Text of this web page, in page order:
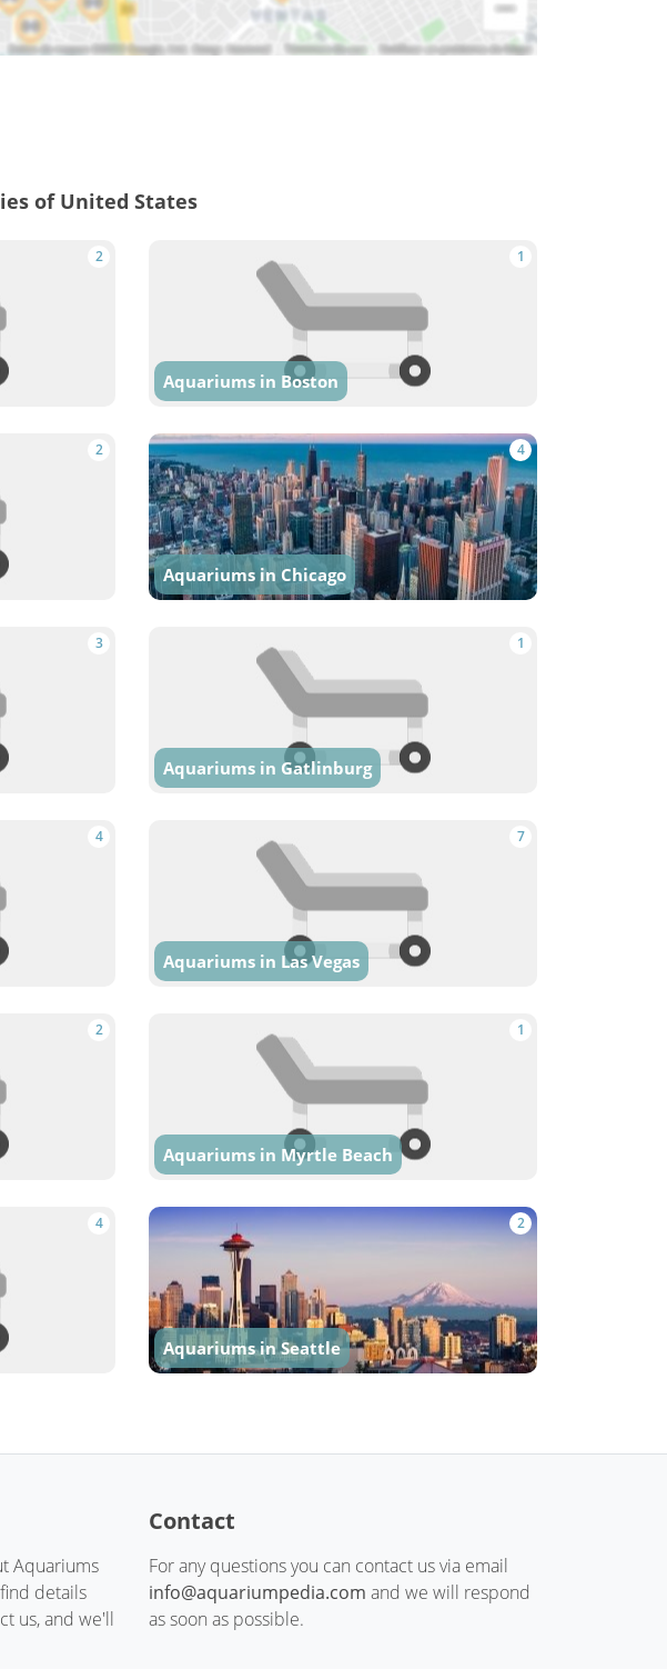
of United States
2 1
Aquariums in Boston
2 4
Aquariums in Chicago
3 1
Aquariums in Gatlinburg
4 7
Aquariums in Las Vegas
2 1
Aquariums in Myrtle Beach
4 2
Aquariums in Seattle
Aquariums
details
us, and we'll
Contact
For any questions you can contact us via email
info@aquariumpedia.com and we will respond
as soon as possible.